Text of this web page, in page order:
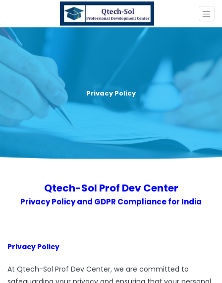
Privacy Policy
Qtech-Sol Prof Dev Center
Privacy Policy and GDPR Compliance for India
Privacy Policy
At Qtech-Sol Prof Dev Center, we are committed to